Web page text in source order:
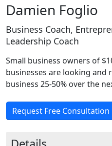
Damien Foglio
Business Coach,
Leadership Coach
Small business owners of
businesses are looking and
business 25-50% over the
Request Free Consultation